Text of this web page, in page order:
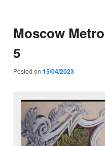
Moscow
5
Posted on 15/04/2023